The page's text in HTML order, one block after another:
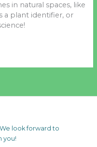
in natural spaces, like
a plant identifier, or
look forward to
you!